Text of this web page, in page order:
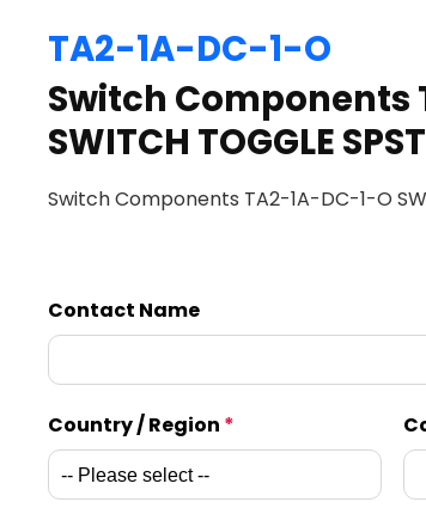
TA2-1A-DC-1-O
Switch Components
SWITCH TOGGLE
Switch Components TA2-1A-DC-1-O
Contact Name
Country / Region *